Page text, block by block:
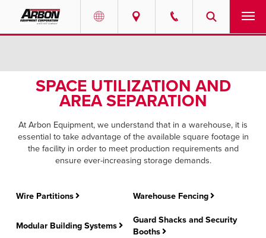
SERVICES
REQUEST SERVICE
SPACE UTILIZATION AND
AREA SEPARATION
At Arbon Equipment, we understand that in a warehouse, it is
essential to take advantage of the available square footage in
the facility in order to meet production requirements and
ensure ever-increasing storage demands.
Wire Partitions Warehouse Fencing
Modular Building Systems
Guard Shacks and Security
Booths